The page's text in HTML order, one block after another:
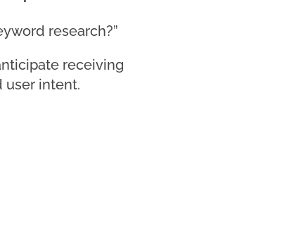
research?”
receiving
user intent.